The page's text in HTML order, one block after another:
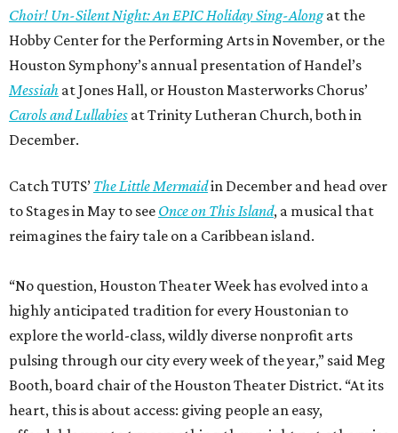
Choir! Un-Silent Night: An EPIC Holiday Sing-Alongat the
Hobby Center for the Performing Arts in November, or the
Houston Symphony’s annual presentation of Handel’s
Messiah at Jones Hall, or Houston Masterworks Chorus’
Carols and Lullabies at Trinity Lutheran Church, both in
December.
Catch TUTS’ The Little Mermaidin December and head over
to Stages in May to see Once on This Island, a musical that
reimagines the fairy tale on a Caribbean island.
“No question, Houston Theater Week has evolved into a
highly anticipated tradition for every Houstonian to
explore the world-class, wildly diverse nonprofit arts
pulsing through our city every week of the year,” said Meg
Booth, board chair of the Houston Theater District. “At its
heart, this is about access: giving people an easy,